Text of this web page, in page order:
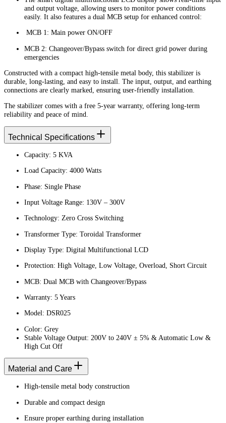
and output voltage, allowing users to monitor power conditions
easily. It also features a dual MCB setup for enhanced control:
MCB 1: Main power ON/OFF
MCB 2: Changeover/Bypass switch for direct grid power during
emergencies
Constructed with a compact high-tensile metal body, this stabilizer is
durable, long-lasting, and easy to install. The input, output, and earthing
connections are clearly marked, ensuring user-friendly installation.
The stabilizer comes with a free 5-year warranty, offering long-term
reliability and peace of mind.
Technical Specifications
Capacity: 5 KVA
Load Capacity: 4000 Watts
Phase: Single Phase
Input Voltage Range: 130V – 300V
Technology: Zero Cross Switching
Transformer Type: Toroidal Transformer
Display Type: Digital Multifunctional LCD
Protection: High Voltage, Low Voltage, Overload, Short Circuit
MCB: Dual MCB with Changeover/Bypass
Warranty: 5 Years
Model: DSR025
Color: Grey
Stable Voltage Output: 200V to 240V ± 5% & Automatic Low &
High Cut Off
Material and Care
High-tensile metal body construction
Durable and compact design
Ensure proper earthing during installation